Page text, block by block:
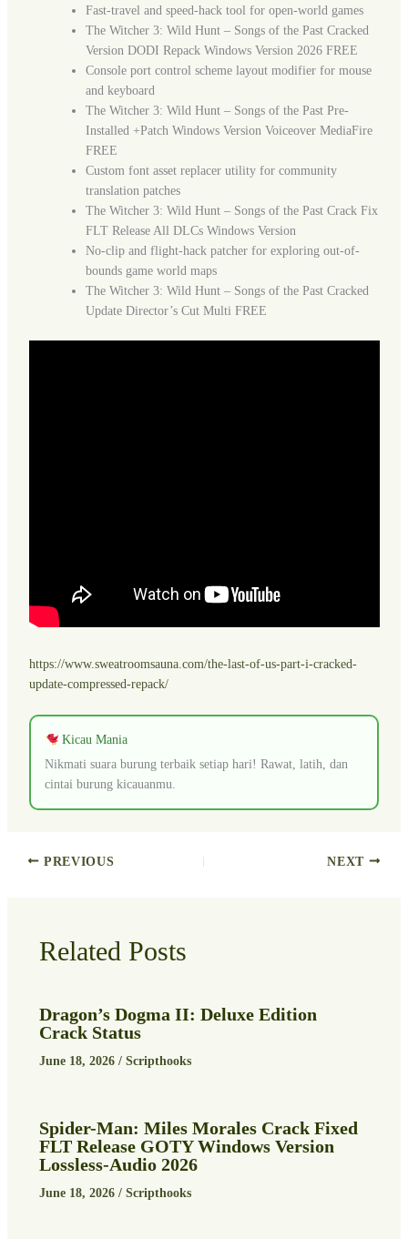
Fast-travel and speed-hack tool for open-world games
The Witcher 3: Wild Hunt – Songs of the Past Cracked
Version DODI Repack Windows Version 2026 FREE
Console port control scheme layout modifier for mouse
and keyboard
The Witcher 3: Wild Hunt – Songs of the Past Pre-
Installed +Patch Windows Version Voiceover MediaFire
FREE
Custom font asset replacer utility for community
translation patches
The Witcher 3: Wild Hunt – Songs of the Past Crack Fix
FLT Release All DLCs Windows Version
No-clip and flight-hack patcher for exploring out-of-
bounds game world maps
The Witcher 3: Wild Hunt – Songs of the Past Cracked
Update Director’s Cut Multi FREE
https://www.sweatroomsauna.com/the-last-of-us-part-i-cracked-
update-compressed-repack/
Kicau Mania
Nikmati suara burung terbaik setiap hari! Rawat, latih, dan
cintai burung kicauanmu.
PREVIOUS NEXT
Related Posts
Dragon’s Dogma II: Deluxe Edition
Crack Status
June 18, 2026 / Scripthooks
Spider-Man: Miles Morales Crack Fixed
FLT Release GOTY Windows Version
Lossless-Audio 2026
June 18, 2026 / Scripthooks